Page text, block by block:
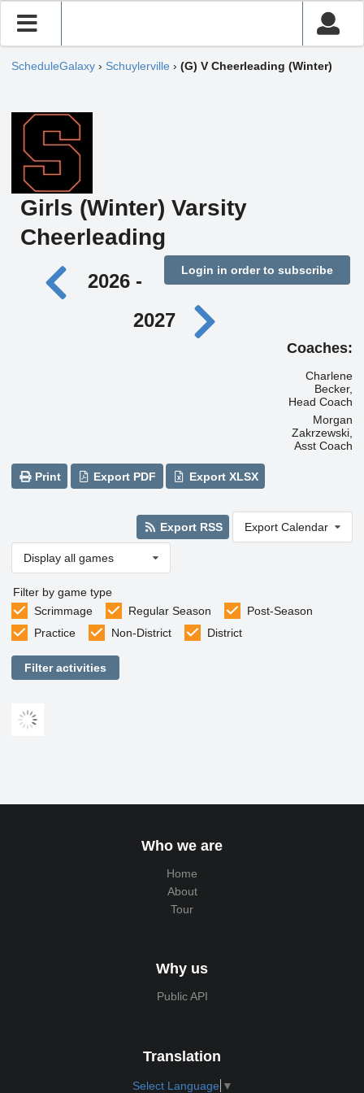
ScheduleGalaxy › Schuylerville › (G) V Cheerleading (Winter)
Girls (Winter) Varsity
Cheerleading
Login in order to subscribe
2026 -
2027
Coaches:
Charlene
Becker,
Head Coach
Morgan
Zakrzewski,
Asst Coach
Print Export PDF Export XLSX
Export RSS Export Calendar
Display all games
Filter by game type
Scrimmage
Regular Season
Post-Season
Practice
Non-District District
Filter activities
Who we are
Home
About
Tour
Why us
Public API
Translation
Select Language ▼